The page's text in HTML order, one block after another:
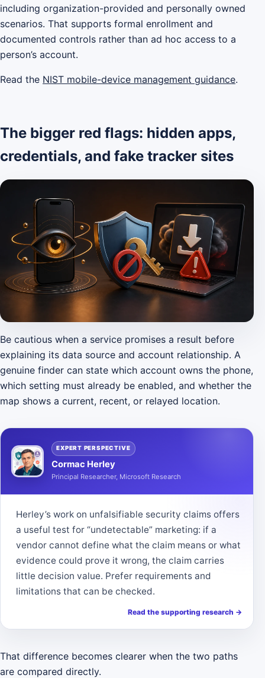
including organization-provided and personally owned
scenarios. That supports formal enrollment and
documented controls rather than ad hoc access to a
person’s account.
Read the NIST mobile-device management guidance.
The bigger red flags: hidden apps,
credentials, and fake tracker sites
Be cautious when a service promises a result before
explaining its data source and account relationship. A
genuine finder can state which account owns the phone,
which setting must already be enabled, and whether the
map shows a current, recent, or relayed location.
EXPERT PERSPECTIVE
Cormac Herley
Principal Researcher, Microsoft Research
Herley’s work on unfalsifiable security claims offers
a useful test for “undetectable” marketing: if a
vendor cannot define what the claim means or what
evidence could prove it wrong, the claim carries
little decision value. Prefer requirements and
limitations that can be checked.
Read the supporting research →
That difference becomes clearer when the two paths
are compared directly.